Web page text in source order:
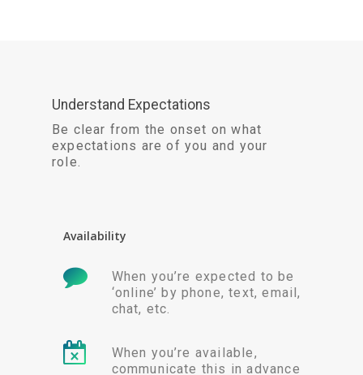
Understand Expectations
Be clear from the onset on what
expectations are of you and your
role.
Availability
When you’re expected to be
‘online’ by phone, text, email,
chat, etc.
When you’re available,
communicate this in advance